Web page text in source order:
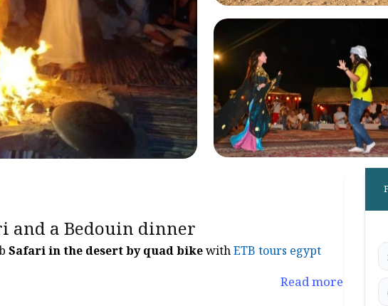
and a Bedouin dinner
Safari in the desert by quad bikewithETB tours egypt
Read more